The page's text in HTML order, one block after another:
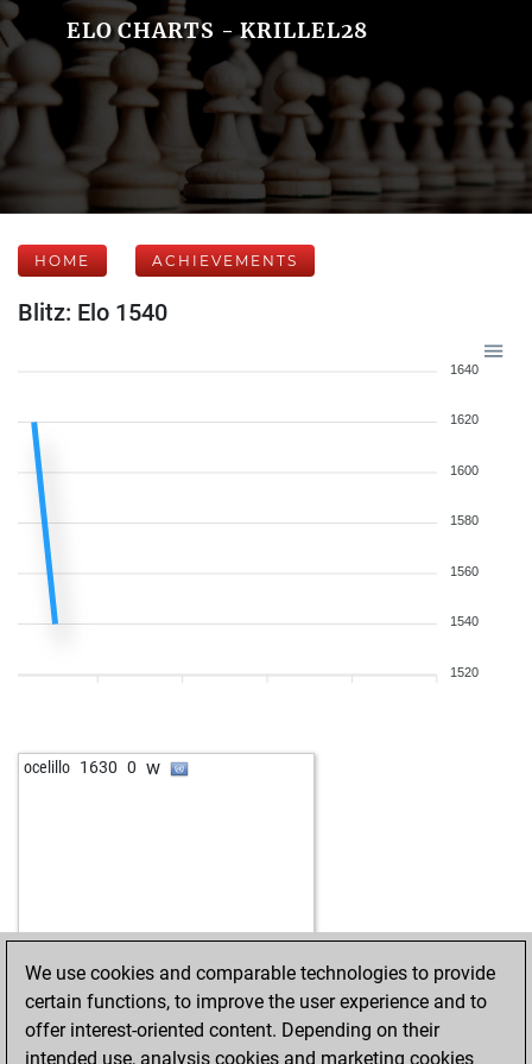
ELO CHARTS - KRILLEL28
HOME ACHIEVEMENTS
Blitz: Elo 1540
1640
1620
1600
1580
1560
1540
1520
ocelillo 1630 0 w
We use cookies and comparable technologies to provide
certain functions, to improve the user experience and to
offer interest-oriented content. Depending on their
intended use, analysis cookies and marketing cookies